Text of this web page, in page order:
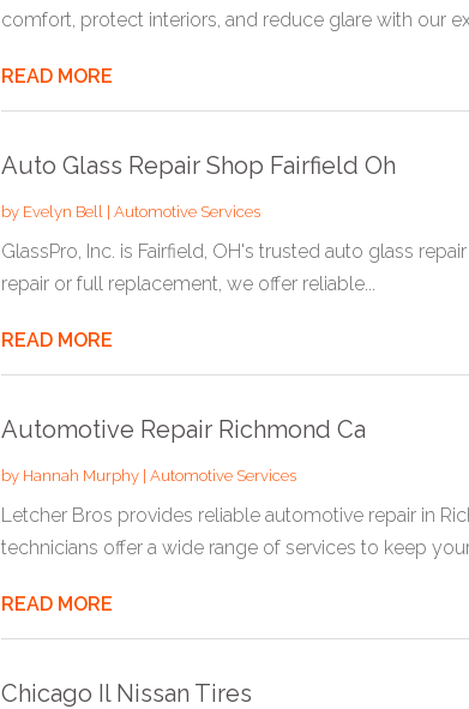
comfort, protect interiors, and reduce glare with our
READ MORE
Auto Glass Repair Shop Fairfield Oh
by Evelyn Bell | Automotive Services
GlassPro, Inc. is Fairfield, OH's trusted auto glass
repair or full replacement, we offer reliable...
READ MORE
Automotive Repair Richmond Ca
by Hannah Murphy| Automotive Services
Letcher Bros provides reliable automotive repair in
technicians offer a wide range of services to keep your
READ MORE
Chicago Il Nissan Tires